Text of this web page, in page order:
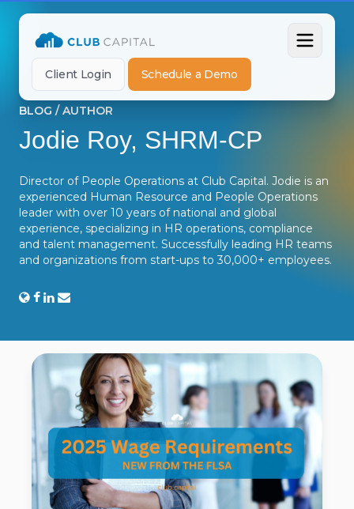
Client Login Schedule a Demo
BLOG / AUTHOR
Jodie Roy, SHRM-CP
Director of People Operations at Club Capital. Jodie is an
experienced Human Resource and People Operations
leader with over 10 years of national and global
experience, specializing in HR operations, compliance
and talent management. Successfully leading HR teams
and organizations from start-ups to 30,000+ employees.